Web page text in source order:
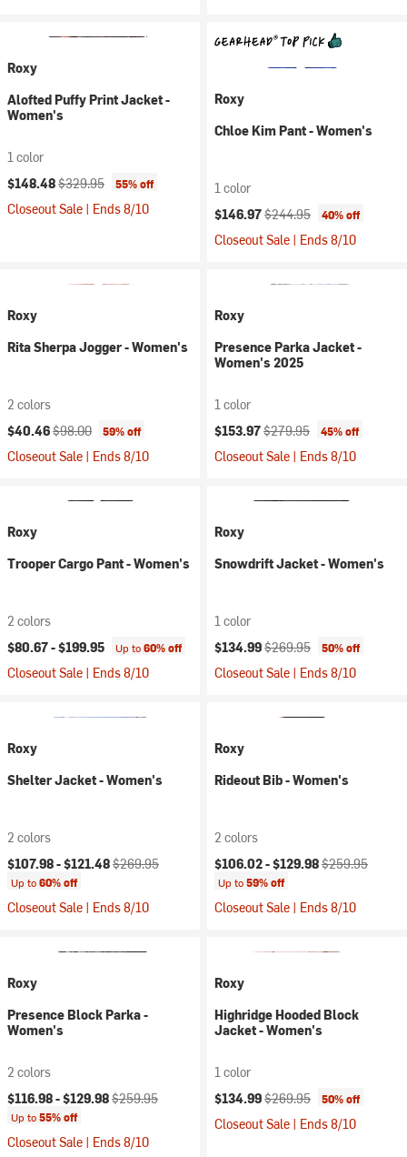
Roxy
Alofted Puffy Print Jacket -
Women's
1 color
Current price:
$148.48Original price:
$329.95 55% off
Closeout Sale | Ends 8/10
Roxy
Chloe Kim Pant - Women's
1 color
Current price:
$146.97Original price:
$244.95 40% off
Closeout Sale | Ends 8/10
Roxy
Rita Sherpa Jogger - Women's
2 colors
Current price:
$40.46Original price:
$98.00 59% off
Closeout Sale | Ends 8/10
Roxy
Presence Parka Jacket -
Women's 2025
1 color
Current price:
$153.97Original price:
$279.95 45% off
Closeout Sale | Ends 8/10
Roxy
Trooper Cargo Pant - Women's
2 colors
$80.67 -$199.95 Up to60% off
Closeout Sale | Ends 8/10
Roxy
Snowdrift Jacket - Women's
1 color
Current price:
$134.99Original price:
$269.95 50% off
Closeout Sale | Ends 8/10
Roxy
Shelter Jacket - Women's
2 colors
Current price:
$107.98 -$121.48Original price:
$269.95
Up to60% off
Closeout Sale | Ends 8/10
Roxy
Rideout Bib - Women's
2 colors
Current price:
$106.02 -$129.98Original price:
$259.95
Up to59% off
Closeout Sale | Ends 8/10
Roxy
Presence Block Parka -
Women's
2 colors
Current price:
$116.98 -$129.98Original price:
$259.95
Up to55% off
Closeout Sale | Ends 8/10
Roxy
Highridge Hooded Block
Jacket - Women's
1 color
Current price:
$134.99Original price:
$269.95 50% off
Closeout Sale | Ends 8/10